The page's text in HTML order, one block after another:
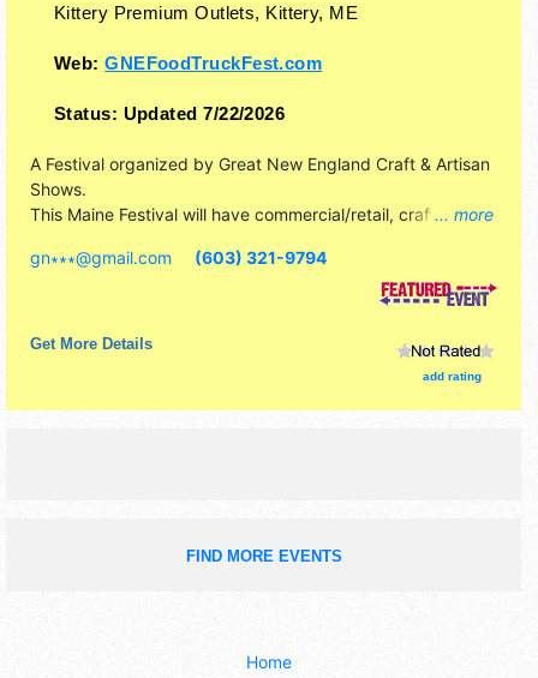
Kittery Premium Outlets, Kittery, ME
Web:GNEFoodTruckFest.com
Status: Updated 7/22/2026
... more
A Festival organized by Great New England Craft & Artisan
Shows.
This Maine Festival will have commercial/retail, crafts and
There will be 1 stage with Local talent and the hours will be
Sat 11am-6pm; Sun 11am-4pm. Admission tickets are $5.
gn∗∗∗@gmail.com (603) 321-9794
Get More Details
add rating
FIND MORE EVENTS
Home